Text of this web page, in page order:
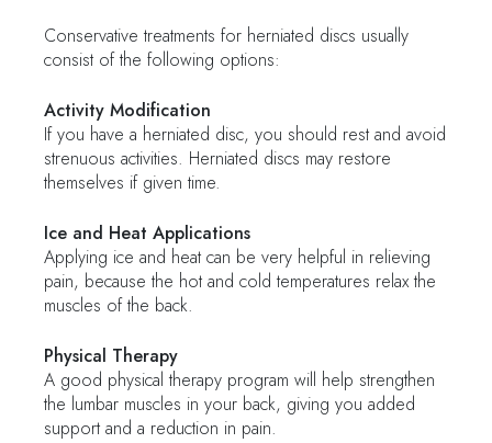
Conservative treatments for herniated discs usually
consist of the following options:
Activity Modification
If you have a herniated disc, you should rest and avoid
strenuous activities. Herniated discs may restore
themselves if given time.
Ice and Heat Applications
Applying ice and heat can be very helpful in relieving
pain, because the hot and cold temperatures relax the
muscles of the back.
Physical Therapy
A good physical therapy program will help strengthen
the lumbar muscles in your back, giving you added
support and a reduction in pain.